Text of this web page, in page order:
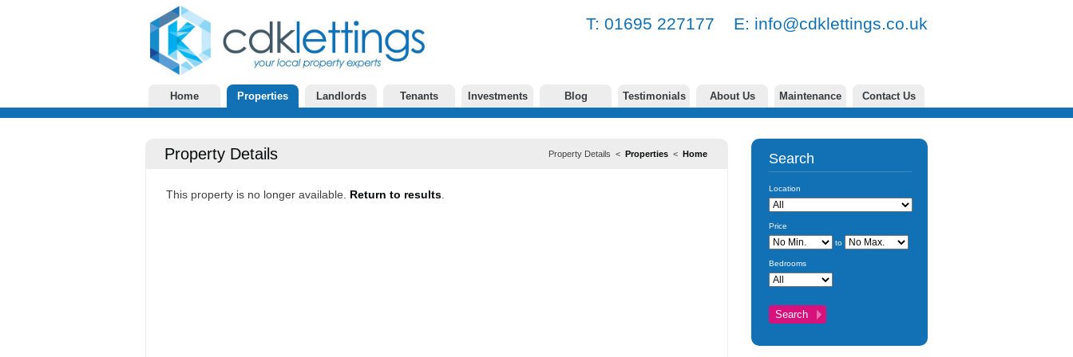
T: 01695 227177 E: info@cdklettings.co.uk
Home Properties Landlords Tenants Investments Blog Testimonials About Us Maintenance Contact Us
Property Details < Properties < Home
Property Details
This property is no longer available. Return to results
Search
Location
Price
to
Bedrooms